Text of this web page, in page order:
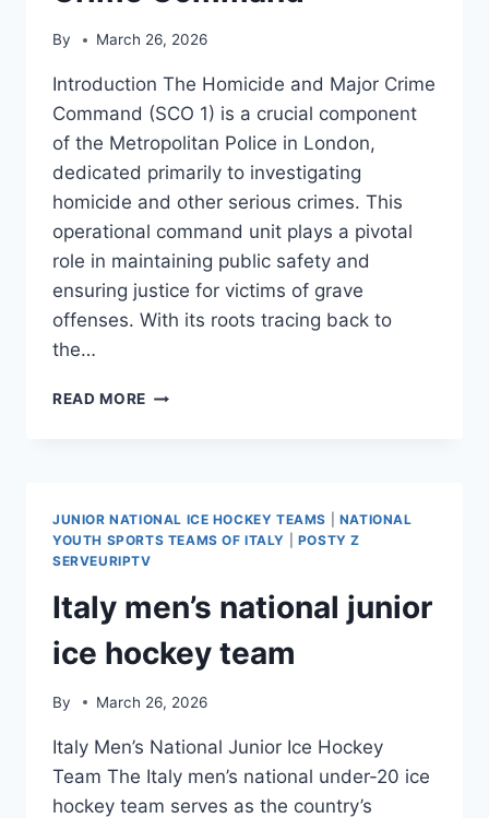
By March 26, 2026
Introduction The Homicide and Major Crime
Command (SCO 1) is a crucial component
of the Metropolitan Police in London,
dedicated primarily to investigating
homicide and other serious crimes. This
operational command unit plays a pivotal
role in maintaining public safety and
ensuring justice for victims of grave
offenses. With its roots tracing back to
the…
READ MORE HOMICIDE
JUNIOR NATIONAL ICE HOCKEY TEAMS
NATIONAL
YOUTH SPORTS TEAMS OF ITALY
POSTY Z
SERVEURIPTV
Italy men’s national junior
ice hockey team
By March 26, 2026
Italy Men’s National Junior Ice Hockey
Team The Italy men’s national under-20 ice
hockey team serves as the country’s